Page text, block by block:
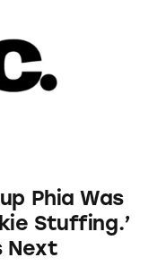
Phia Was
Stuffing.’
Next